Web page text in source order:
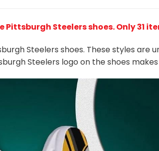
Pittsburgh Steelers shoes. Only 31
Steelers shoes. These styles are
Steelers logo on the shoes